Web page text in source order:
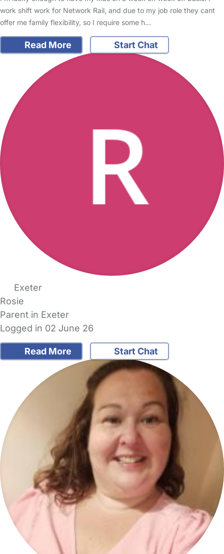
work shift work for Network Rail, and due to my job role they cant
offer me family flexibility, so I require some h…
Read More Start Chat
Exeter
Rosie
Parent in Exeter
Logged in 02 June 26
Read More Start Chat